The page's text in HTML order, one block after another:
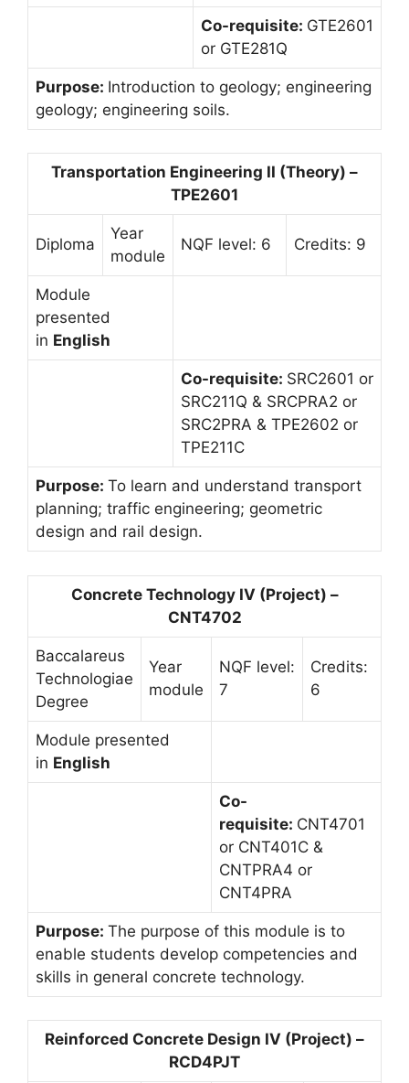
Co-requisite: GTE2601
or GTE281Q
Purpose: Introduction to geology; engineering
geology; engineering soils.
Transportation Engineering II (Theory) –
TPE2601
Diploma
Year
module
NQF level: 6 Credits: 9
Module
presented
in English
Co-requisite: SRC2601 or
SRC211Q & SRCPRA2 or
SRC2PRA & TPE2602 or
TPE211C
Purpose: To learn and understand transport
planning; traffic engineering; geometric
design and rail design.
Concrete Technology IV (Project) –
CNT4702
Baccalareus
Technologiae
Degree
Year
module
NQF level:
7
Credits:
6
Module presented
in English
Co-
requisite: CNT4701
or CNT401C &
CNTPRA4 or
CNT4PRA
Purpose: The purpose of this module is to
enable students develop competencies and
skills in general concrete technology.
Reinforced Concrete Design IV (Project) –
RCD4PJT